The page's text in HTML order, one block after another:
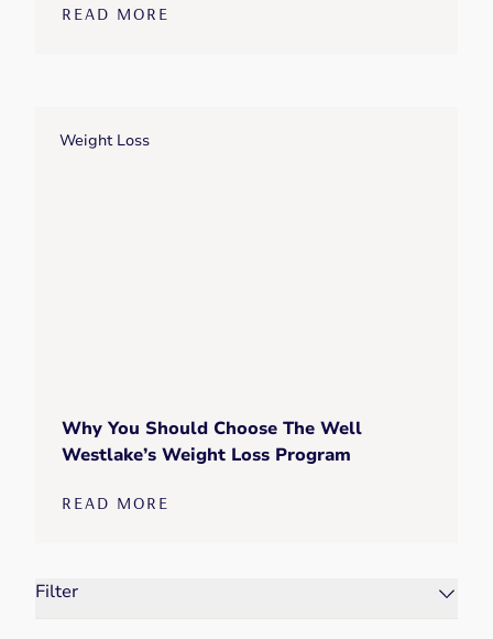
Filter
READ MORE
Weight Loss
Why You Should Choose The Well
Westlake’s Weight Loss Program
READ MORE